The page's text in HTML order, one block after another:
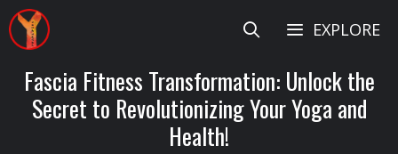
Skip
to
content
EXPLORE
Fascia Fitness Transformation: Unlock the
Secret to Revolutionizing Your Yoga and
Health!